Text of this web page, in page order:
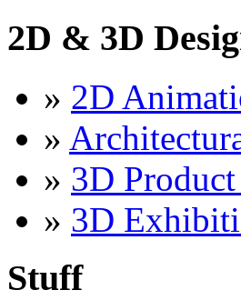
2D & 3D
» 2D
»
» 3D
» 3D
Stuff